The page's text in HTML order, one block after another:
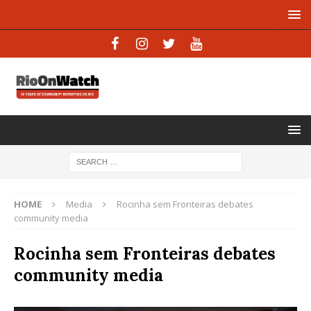
HOME Media
Rocinha sem Fronteiras debates
community media
Rocinha sem Fronteiras debates
community media